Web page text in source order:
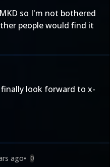
so I'm not bothered
people would find it
look forward to x-
ago• 0